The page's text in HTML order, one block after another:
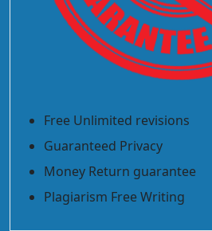
Free Unlimited revisions
Guaranteed Privacy
Money Return guarantee
Plagiarism Free Writing